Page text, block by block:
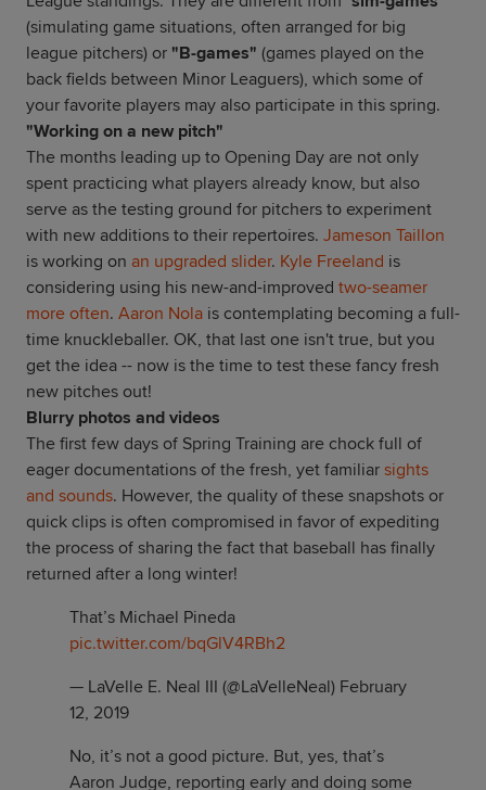
(simulating game situations, often arranged for big
league pitchers) or "B-games" (games played on the
back fields between Minor Leaguers), which some of
your favorite players may also participate in this spring.
"Working on a new pitch"
The months leading up to Opening Day are not only
spent practicing what players already know, but also
serve as the testing ground for pitchers to experiment
with new additions to their repertoires. Jameson Taillon
is working on an upgraded slider. Kyle Freeland is
considering using his new-and-improved two-seamer
more often. Aaron Nola is contemplating becoming a full-
time knuckleballer. OK, that last one isn't true, but you
get the idea -- now is the time to test these fancy fresh
new pitches out!
Blurry photos and videos
The first few days of Spring Training are chock full of
eager documentations of the fresh, yet familiar sights
and sounds. However, the quality of these snapshots or
quick clips is often compromised in favor of expediting
the process of sharing the fact that baseball has finally
returned after a long winter!
That’s Michael Pineda
pic.twitter.com/bqGlV4RBh2
— LaVelle E. Neal III (@LaVelleNeal) February
12, 2019
No, it’s not a good picture. But, yes, that’s
Aaron Judge, reporting early and doing some